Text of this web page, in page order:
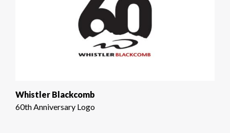
Whistler Blackcomb
60th Anniversary Logo